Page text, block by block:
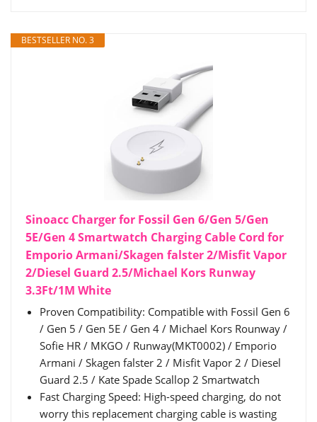
BESTSELLER NO. 3
Sinoacc Charger for Fossil Gen 6/Gen 5/Gen
5E/Gen 4 Smartwatch Charging Cable Cord for
Emporio Armani/Skagen falster 2/Misfit Vapor
2/Diesel Guard 2.5/Michael Kors Runway
3.3Ft/1M White
Proven Compatibility: Compatible with Fossil Gen 6
/ Gen 5 / Gen 5E / Gen 4 / Michael Kors Rounway /
Sofie HR / MKGO / Runway(MKT0002) / Emporio
Armani / Skagen falster 2 / Misfit Vapor 2 / Diesel
Guard 2.5 / Kate Spade Scallop 2 Smartwatch
Fast Charging Speed: High-speed charging, do not
worry this replacement charging cable is wasting